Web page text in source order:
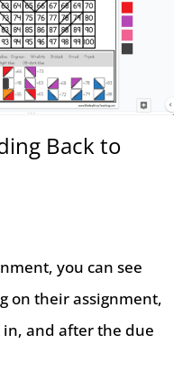
Back to
you can see
on their assignment,
and after the due